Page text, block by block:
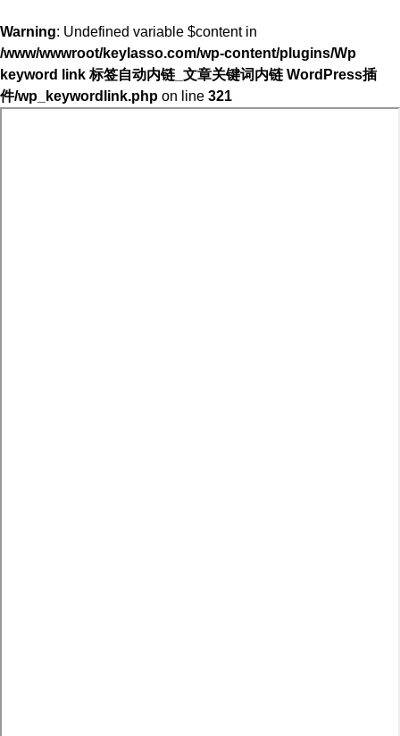
Warning: Undefined variable $content in
/www/wwwroot/keylasso.com/wp-content/plugins/Wp
keyword link 标签自动内链_文章关键词内链 WordPress插
件/wp_keywordlink.php on line 321